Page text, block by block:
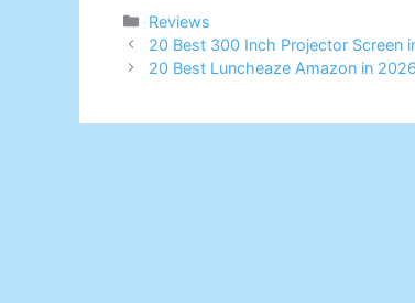
Categories
Reviews
20 Best 300 Inch Projector Screen
20 Best Luncheaze Amazon in